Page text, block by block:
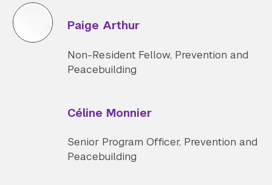
Paige Arthur
Non-Resident Fellow, Prevention and
Peacebuilding
Céline Monnier
Senior Program Officer, Prevention and
Peacebuilding